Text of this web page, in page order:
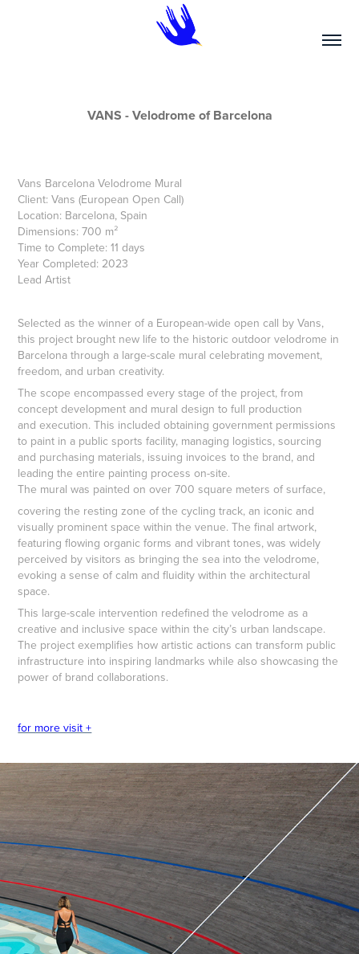
VANS - Velodrome of Barcelona
Vans Barcelona Velodrome Mural
Client: Vans (European Open Call)
Location: Barcelona, Spain
Dimensions: 700 m²
Time to Complete: 11 days
Year Completed: 2023
Lead Artist
Selected as the winner of a European-wide open call by Vans,
this project brought new life to the historic outdoor velodrome in
Barcelona through a large-scale mural celebrating movement,
freedom, and urban creativity.
The scope encompassed every stage of the project, from
concept development and mural design to full production
and execution. This included obtaining government permissions
to paint in a public sports facility, managing logistics, sourcing
and purchasing materials, issuing invoices to the brand, and
leading the entire painting process on-site.
The mural was painted on over 700 square meters of surface,
covering the resting zone of the cycling track, an iconic and
visually prominent space within the venue. The final artwork,
featuring flowing organic forms and vibrant tones, was widely
perceived by visitors as bringing the sea into the velodrome,
evoking a sense of calm and fluidity within the architectural
space.
This large-scale intervention redefined the velodrome as a
creative and inclusive space within the city’s urban landscape.
The project exemplifies how artistic actions can transform public
infrastructure into inspiring landmarks while also showcasing the
power of brand collaborations.
for more visit +